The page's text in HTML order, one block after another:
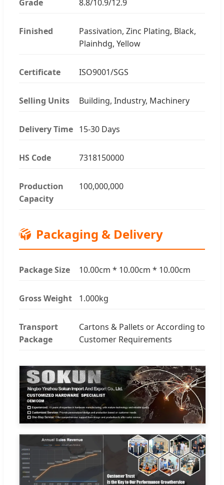
Grade 8.8/10.9/12.9
Finished
Passivation, Zinc Plating, Black,
Plainhdg, Yellow
Certificate ISO9001/SGS
Selling Units Building, Industry, Machinery
Delivery Time 15-30 Days
HS Code 7318150000
Production
Capacity
100,000,000
📦 Packaging & Delivery
Package Size 10.00cm * 10.00cm * 10.00cm
Gross Weight 1.000kg
Transport
Package
Cartons & Pallets or According to
Customer Requirements